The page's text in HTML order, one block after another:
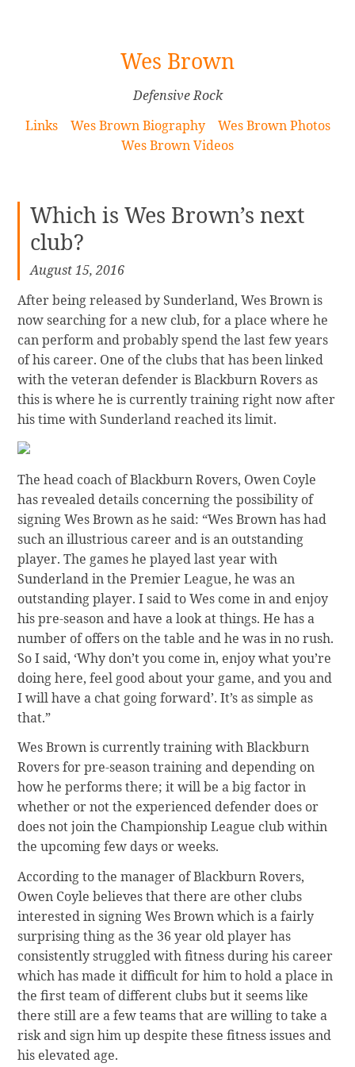
Wes Brown
Defensive Rock
Links
Wes Brown Biography
Wes Brown Photos
Wes Brown Videos
Which is Wes Brown’s next
club?
August 15, 2016
After being released by Sunderland, Wes Brown is
now searching for a new club, for a place where he
can perform and probably spend the last few years
of his career. One of the clubs that has been linked
with the veteran defender is Blackburn Rovers as
this is where he is currently training right now after
his time with Sunderland reached its limit.
The head coach of Blackburn Rovers, Owen Coyle
has revealed details concerning the possibility of
signing Wes Brown as he said: “Wes Brown has had
such an illustrious career and is an outstanding
player. The games he played last year with
Sunderland in the Premier League, he was an
outstanding player. I said to Wes come in and enjoy
his pre-season and have a look at things. He has a
number of offers on the table and he was in no rush.
So I said, ‘Why don’t you come in, enjoy what you’re
doing here, feel good about your game, and you and
I will have a chat going forward’. It’s as simple as
that.”
Wes Brown is currently training with Blackburn
Rovers for pre-season training and depending on
how he performs there; it will be a big factor in
whether or not the experienced defender does or
does not join the Championship League club within
the upcoming few days or weeks.
According to the manager of Blackburn Rovers,
Owen Coyle believes that there are other clubs
interested in signing Wes Brown which is a fairly
surprising thing as the 36 year old player has
consistently struggled with fitness during his career
which has made it difficult for him to hold a place in
the first team of different clubs but it seems like
there still are a few teams that are willing to take a
risk and sign him up despite these fitness issues and
his elevated age.